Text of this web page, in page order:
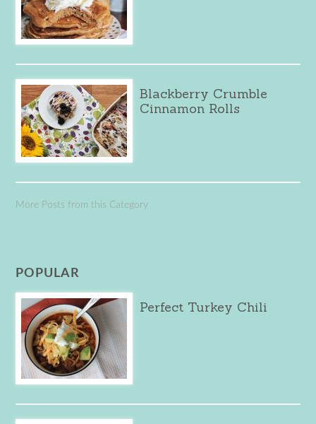
Blackberry Crumble
Cinnamon Rolls
More Posts from this Category
POPULAR
Perfect Turkey Chili